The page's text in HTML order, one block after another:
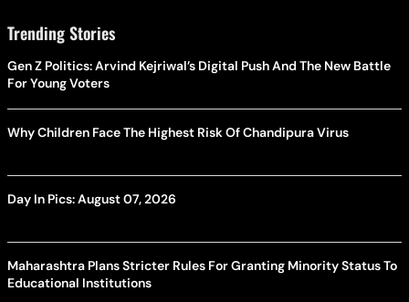
Trending Stories
Gen Z Politics: Arvind Kejriwal’s Digital Push And The New Battle
For Young Voters
Why Children Face The Highest Risk Of Chandipura Virus
Day In Pics: August 07, 2026
Maharashtra Plans Stricter Rules For Granting Minority Status To
Educational Institutions